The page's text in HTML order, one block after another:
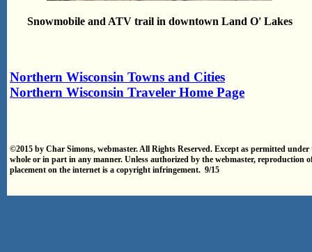
Snowmobile and ATV trail in downtown Land O' Lakes
Northern Wisconsin Towns and Cities
Northern Wisconsin Traveler Home Page
©2015 by Char Simons, webmaster. All Rights Reserved. Except as permitted
whole or in part in any manner. Unless authorized by the webmaster, reproduction
placement on the internet is a copyright infringement. 9/15